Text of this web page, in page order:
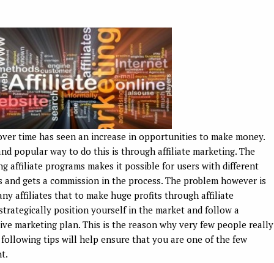
time has seen an increase in opportunities to make money.
popular way to do this is through affiliate marketing. The
affiliate programs makes it possible for users with different
gets a commission in the process. The problem however is
affiliates that to make huge profits through affiliate
position yourself in the market and follow a
marketing plan. This is the reason why very few people really
tips will help ensure that you are one of the few